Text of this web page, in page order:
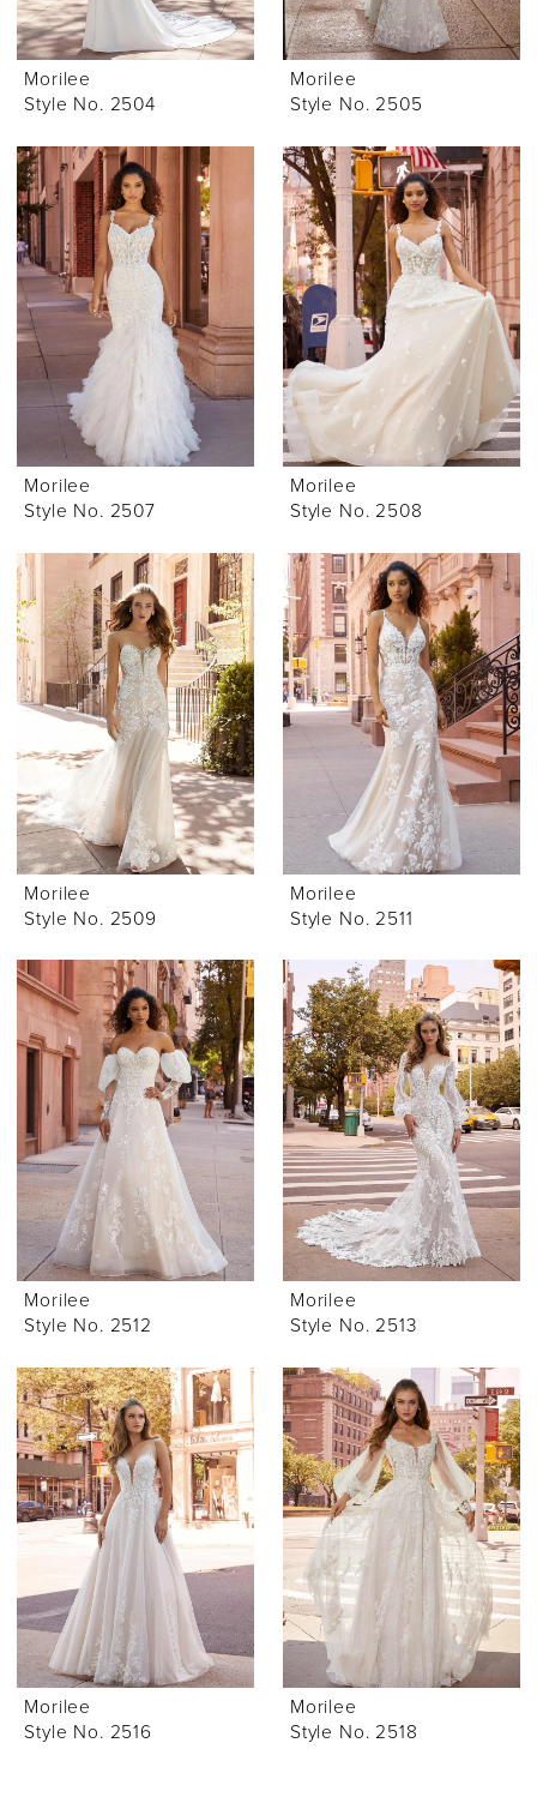
Morilee
Style No. 2504
Morilee
Style No. 2505
Morilee
Style No. 2507
Morilee
Style No. 2508
Morilee
Style No. 2509
Morilee
Style No. 2511
Morilee
Style No. 2512
Morilee
Style No. 2513
Morilee
Style No. 2516
Morilee
Style No. 2518